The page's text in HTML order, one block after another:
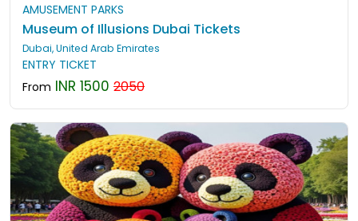
AMUSEMENT PARKS
Museum of Illusions Dubai Tickets
Dubai, United Arab Emirates
ENTRY TICKET
From INR 1500 2050